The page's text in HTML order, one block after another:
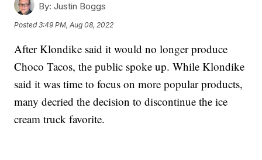
By: Justin Boggs
Posted3:49 PM, Aug 08, 2022
After Klondike said it would no longer produce
Choco Tacos, the public spoke up. While Klondike
said it was time to focus on more popular products,
many decried the decision to discontinue the ice
cream truck favorite.